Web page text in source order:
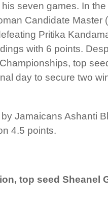
seven games. In
Candidate Master
Pritika
with 6 points.
top
day to secure two
Jamaicans Ashanti
4.5 points.
top seed Sheanel